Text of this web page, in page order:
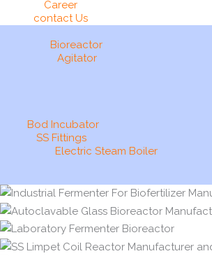
Career
contact Us
Bioreactor
Agitator
Bod Incubator
SS Fittings
Electric Steam Boiler